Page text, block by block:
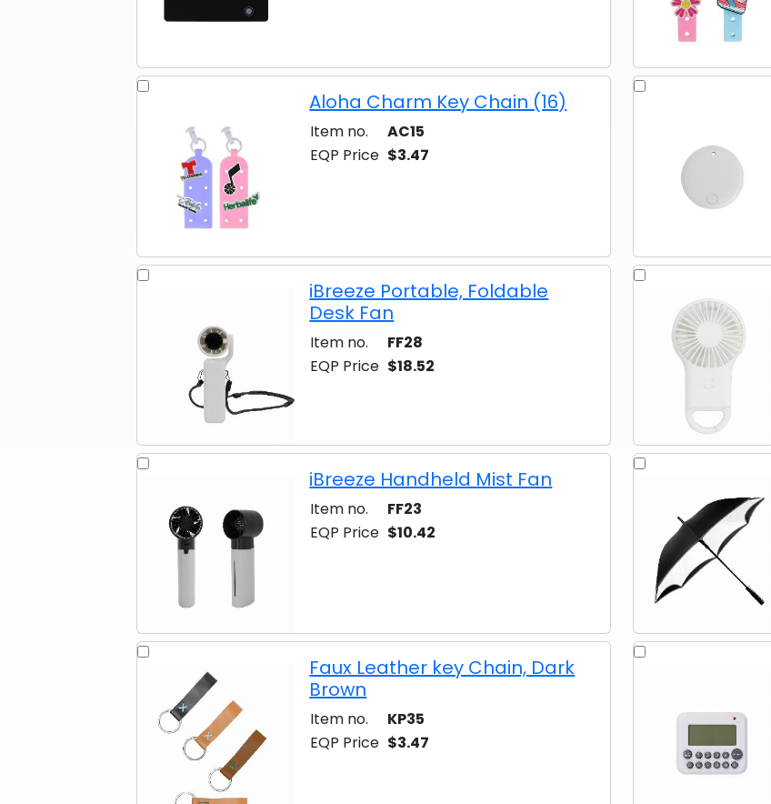
Aloha Charm Key Chain (16)
Item no.
AC15
EQP Price $3.47
iBreeze Portable, Foldable
Desk Fan
Item no.
FF28
EQP Price $18.52
iBreeze Handheld Mist Fan
Item no.
FF23
EQP Price $10.42
Faux Leather key Chain, Dark
Brown
Item no.
KP35
EQP Price $3.47